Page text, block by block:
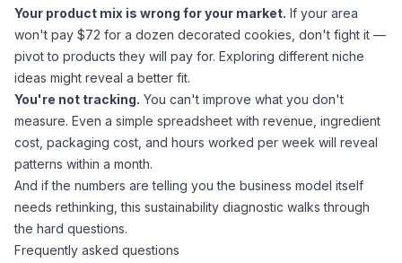
Your product mix is wrong for your market. If your area
won't pay $72 for a dozen decorated cookies, don't fight it —
pivot to products they will pay for. Exploring different niche
ideas might reveal a better fit.
You're not tracking. You can't improve what you don't
measure. Even a simple spreadsheet with revenue, ingredient
cost, packaging cost, and hours worked per week will reveal
patterns within a month.
And if the numbers are telling you the business model itself
needs rethinking,this sustainability diagnostic walks through
the hard questions.
Frequently asked questions